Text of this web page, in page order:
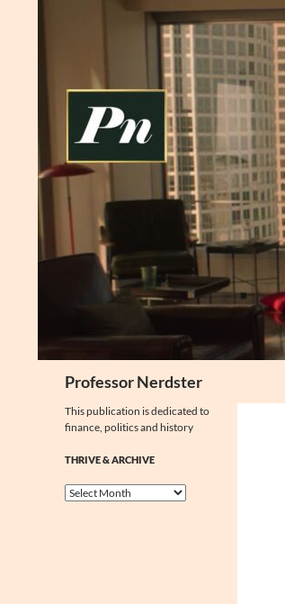
Professor Nerdster
This publication is dedicated to
finance, politics and history
THRIVE & ARCHIVE
Thrive